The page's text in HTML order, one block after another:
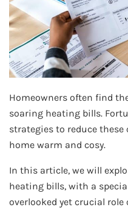
Homeowners often find
soaring heating bills.
strategies to reduce
home warm and cosy.
In this article, we will
heating bills, with a
overlooked yet crucial